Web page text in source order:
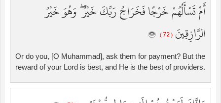
أَمْ تَسْأَلُهُمْ خَرْجًا فَخَرَاجُ رَبِّكَ خَيْرٌ ۖ وَهُوَ خَيْرُ
الرَّازِقِينَ ( 72 )
Or do you, [O Muhammad], ask them for payment? But the
reward of your Lord is best, and He is the best of providers.